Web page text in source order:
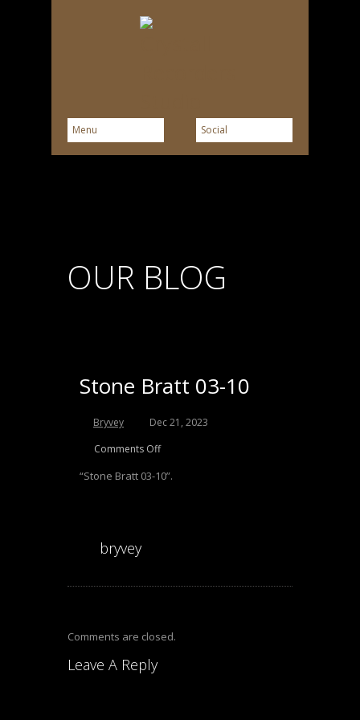
OUR BLOG
Stone Bratt 03-10
Bryvey
Dec 21, 2023
Comments Off
“Stone Bratt 03-10”.
bryvey
Comments are closed.
Leave A Reply